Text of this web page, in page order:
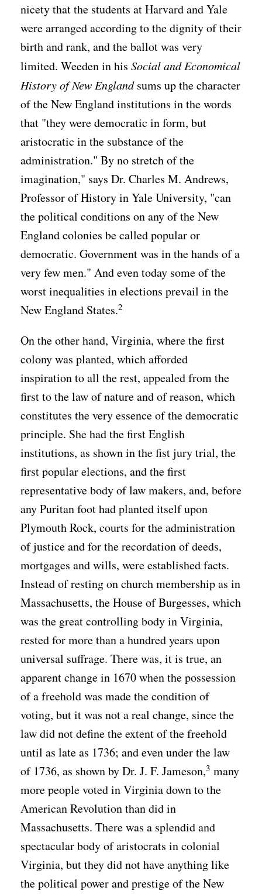
nicety that the students at Harvard and Yale
were arranged according to the dignity of their
birth and rank, and the ballot was very
limited. Weeden in his Social and Economical
History of New Englandsums up the character
of the New England institutions in the words
that "they were democratic in form, but
aristocratic in the substance of the
administration." By no stretch of the
imagination," says Dr. Charles M. Andrews,
Professor of History in Yale University, "can
the political conditions on any of the New
England colonies be called popular or
democratic. Government was in the hands of a
very few men." And even today some of the
worst inequalities in elections prevail in the
New England States.2
On the other hand, Virginia, where the first
colony was planted, which afforded
inspiration to all the rest, appealed from the
first to the law of nature and of reason, which
constitutes the very essence of the democratic
principle. She had the first English
institutions, as shown in the fist jury trial, the
first popular elections, and the first
representative body of law makers, and, before
any Puritan foot had planted itself upon
Plymouth Rock, courts for the administration
of justice and for the recordation of deeds,
mortgages and wills, were established facts.
Instead of resting on church membership as in
Massachusetts, the House of Burgesses, which
was the great controlling body in Virginia,
rested for more than a hundred years upon
universal suffrage. There was, it is true, an
apparent change in 1670 when the possession
of a freehold was made the condition of
voting, but it was not a real change, since the
law did not define the extent of the freehold
until as late as 1736; and even under the law
of 1736, as shown by Dr. J. F. Jameson,3 many
more people voted in Virginia down to the
American Revolution than did in
Massachusetts. There was a splendid and
spectacular body of aristocrats in colonial
Virginia, but they did not have anything like
the political power and prestige of the New